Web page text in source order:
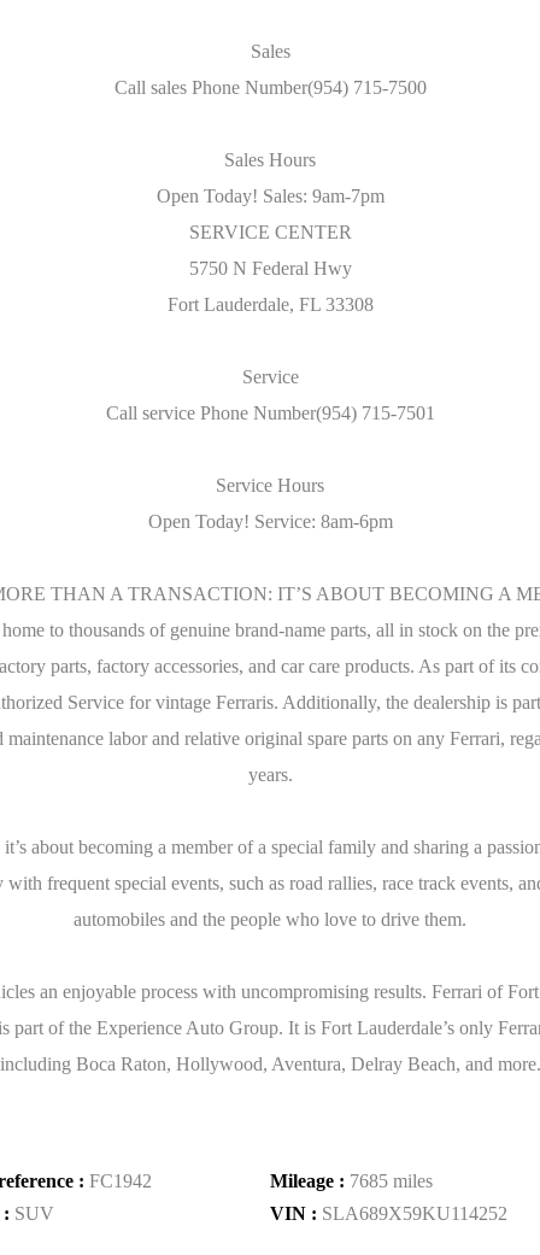
Sales
Call sales Phone Number(954) 715-7500
Sales Hours
Open Today! Sales: 9am-7pm
SERVICE CENTER
5750 N Federal Hwy
Fort Lauderdale, FL 33308
Service
Call service Phone Number(954) 715-7501
Service Hours
Open Today! Service: 8am-6pm
THAN A TRANSACTION: IT’S ABOUT BECOMING A
to thousands of genuine brand-name parts, all in stock on the
parts, factory accessories, and car care products. As part of its
Service for vintage Ferraris. Additionally, the dealership is
labor and relative original spare parts on any Ferrari,
years.
about becoming a member of a special family and sharing a
frequent special events, such as road rallies, race track events,
automobiles and the people who love to drive them.
an enjoyable process with uncompromising results. Ferrari of
part of the Experience Auto Group. It is Fort Lauderdale’s only
Boca Raton, Hollywood, Aventura, Delray Beach, and
: FC1942 Mileage : 7685 miles
: SUV VIN : SLA689X59KU114252